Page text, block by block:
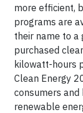
more efficient,
programs are
their name to a
purchased
kilowatt-hours
Clean Energy
consumers
renewable